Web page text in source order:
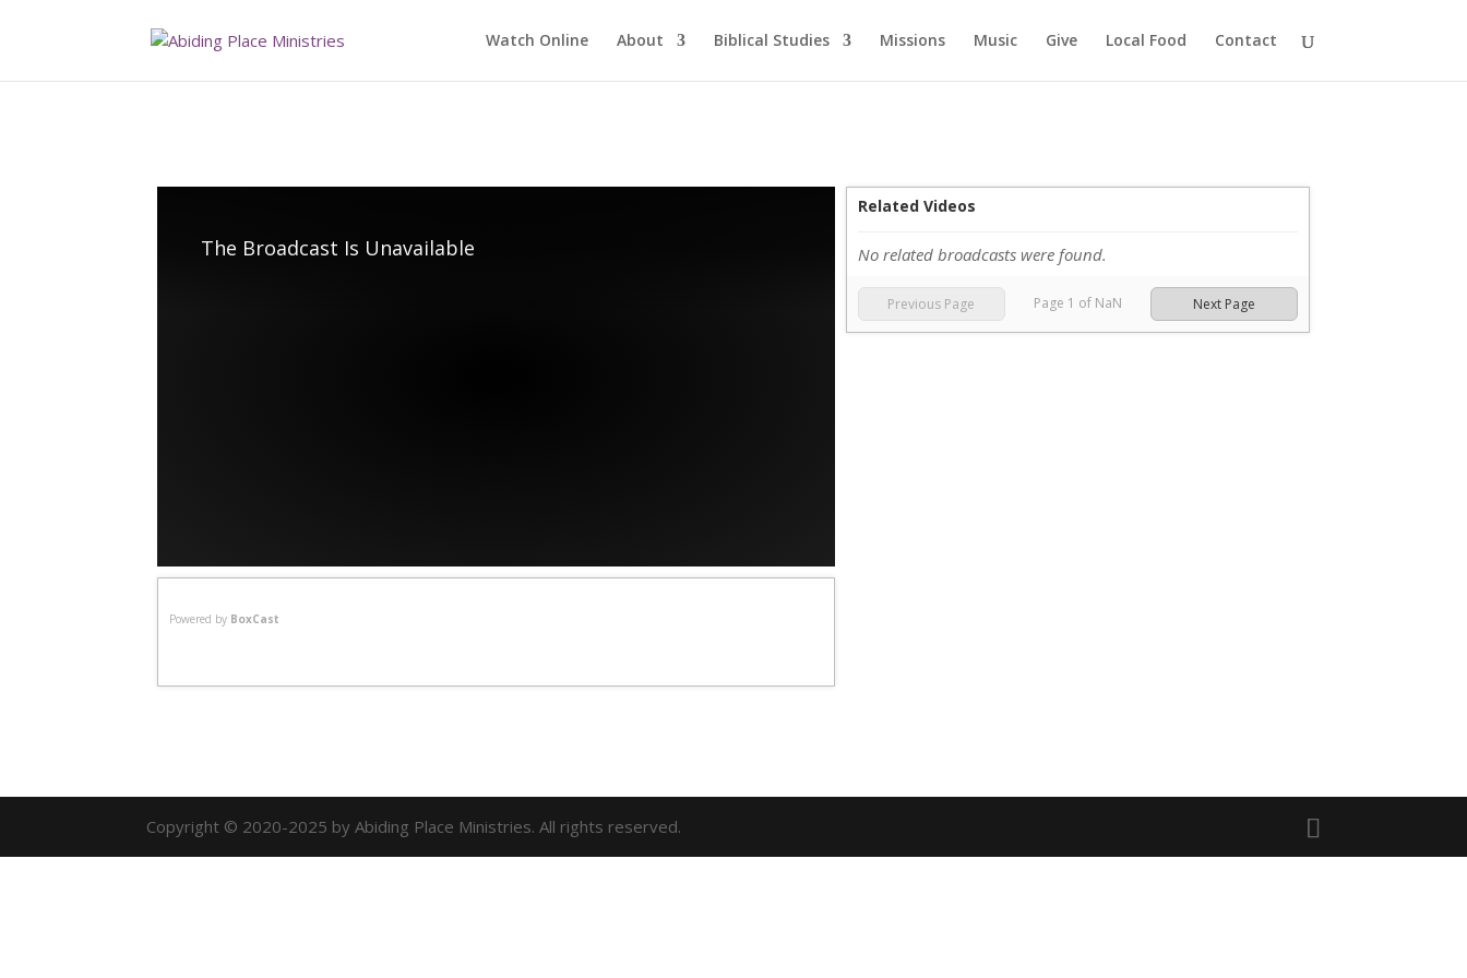
Watch Online About Biblical Studies Missions Music Give Local Food Contact
The Broadcast Is Unavailable
Powered by BoxCast
Related Videos
No related broadcasts were found.
Previous Page Page 1 of NaN Next Page
Copyright © 2020-2025 by Abiding Place Ministries. All rights reserved.